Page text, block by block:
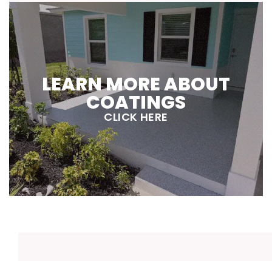
LEARN MORE ABOUT
COATINGS
CLICK HERE